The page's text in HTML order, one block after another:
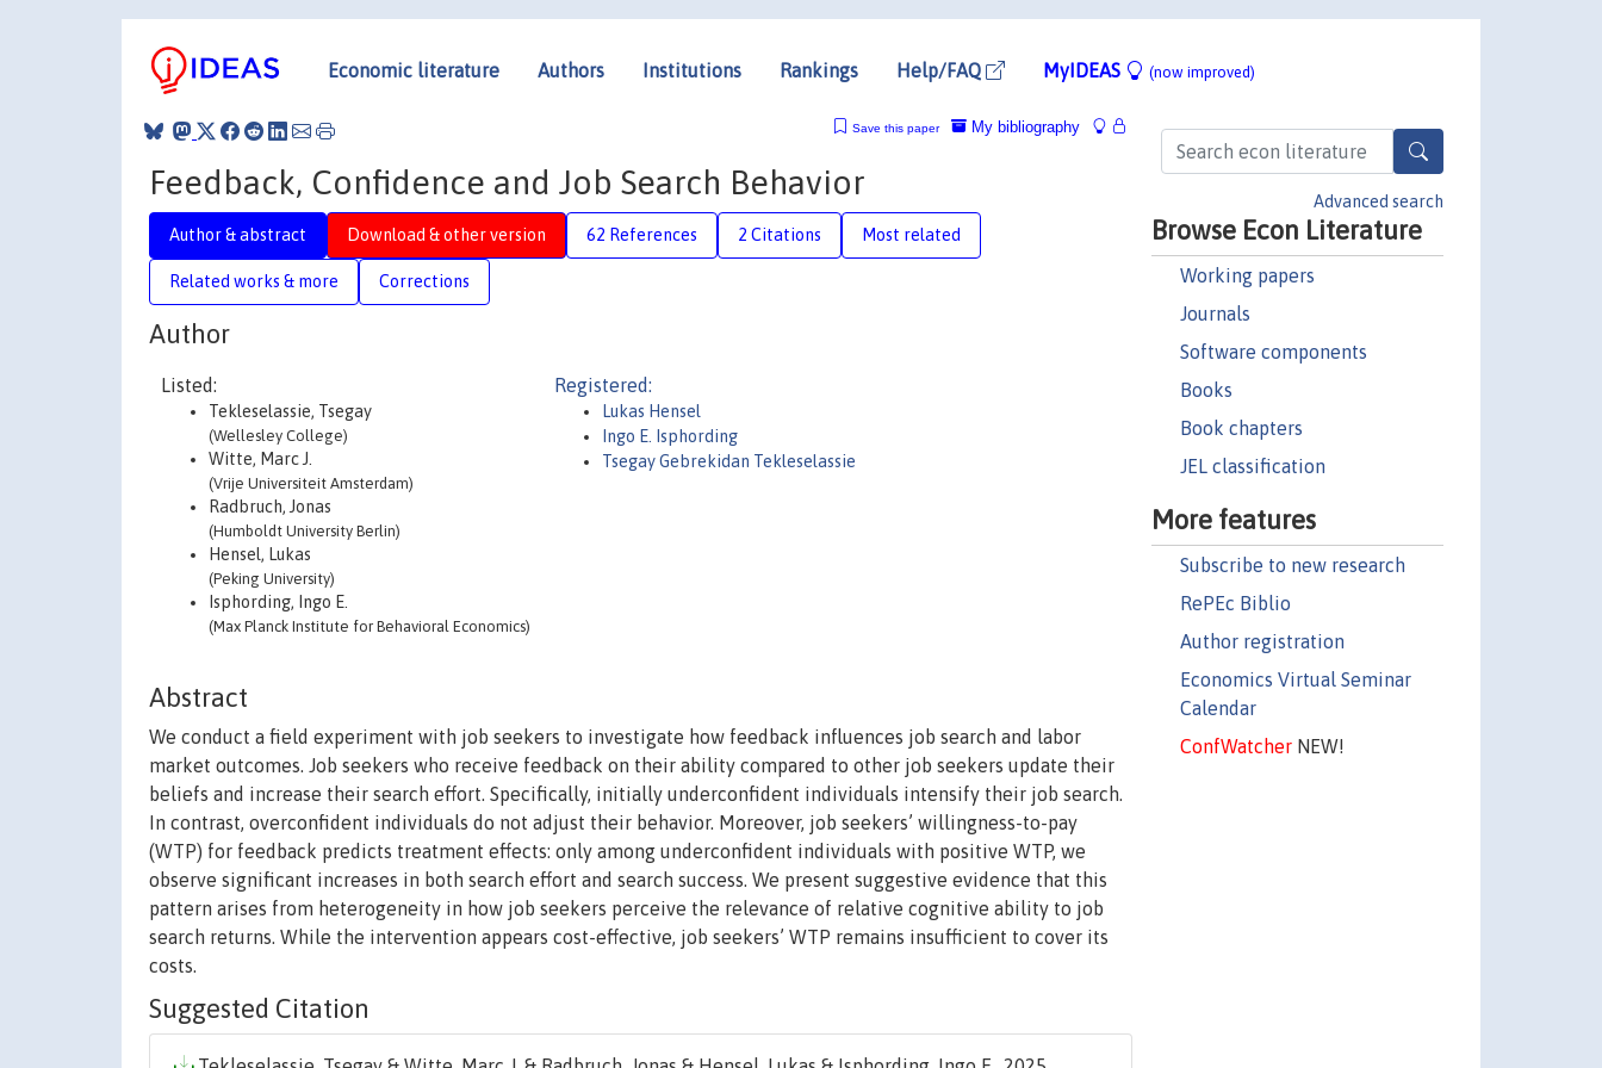
Economic literature Authors Institutions Rankings Help/FAQ MyIDEAS (now improved)
Advanced search
Browse Econ Literature
Working papers
Journals
Software components
Books
Book chapters
JEL classification
More features
Subscribe to new research
RePEc Biblio
Author registration
Economics Virtual Seminar
Calendar
ConfWatcherNEW!
My bibliography
Save this paper
Feedback, Confidence and Job Search Behavior
Author & abstract Download & other version 62 References 2 Citations Most related
Related works & more Corrections
Author
Listed:
Tekleselassie, Tsegay
(Wellesley College)
Witte, Marc J.
(Vrije Universiteit Amsterdam)
Radbruch, Jonas
(Humboldt University Berlin)
Hensel, Lukas
(Peking University)
Isphording, Ingo E.
(Max Planck Institute for Behavioral Economics)
Registered:
Lukas Hensel
Ingo E. Isphording
Tsegay Gebrekidan Tekleselassie
Abstract
We conduct a field experiment with job seekers to investigate how feedback influences job search and labor
market outcomes. Job seekers who receive feedback on their ability compared to other job seekers update their
beliefs and increase their search effort. Specifically, initially underconfident individuals intensify their job search.
In contrast, overconfident individuals do not adjust their behavior. Moreover, job seekers’ willingness-to-pay
(WTP) for feedback predicts treatment effects: only among underconfident individuals with positive WTP, we
observe significant increases in both search effort and search success. We present suggestive evidence that this
pattern arises from heterogeneity in how job seekers perceive the relevance of relative cognitive ability to job
search returns. While the intervention appears cost-effective, job seekers’ WTP remains insufficient to cover its
costs.
Suggested Citation